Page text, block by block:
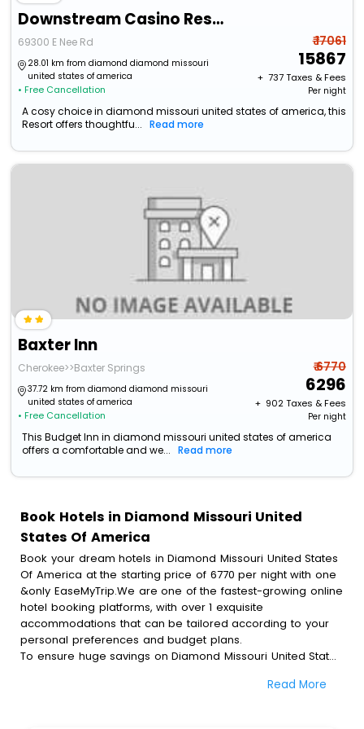
Downstream Casino Resort
69300 E Nee Rd
28.01 km from diamond diamond missouri
united states of america
• Free Cancellation
₹ 17061
15867
+ ₹ 737Taxes & Fees
Per night
A cosy choice in diamond missouri united states of america, this
Resort offers thoughtfu...
Read more
Baxter Inn
Cherokee>>Baxter Springs
37.72 km from diamond diamond missouri
united states of america
• Free Cancellation
₹ 6770
6296
+ ₹ 902Taxes & Fees
Per night
This Budget Inn in diamond missouri united states of america
offers a comfortable and we...
Read more
Book Hotels in Diamond Missouri United
States Of America
Book your dream hotels in Diamond Missouri United States
Of America at the starting price of 6770 per night with one
&only EaseMyTrip.We are one of the fastest-growing online
hotel booking platforms, with over 1 exquisite
accommodations that can be tailored according to your
personal preferences and budget plans.
To ensure huge savings on Diamond Missouri United States
also avail special discounts and get a chance to save up
Read More